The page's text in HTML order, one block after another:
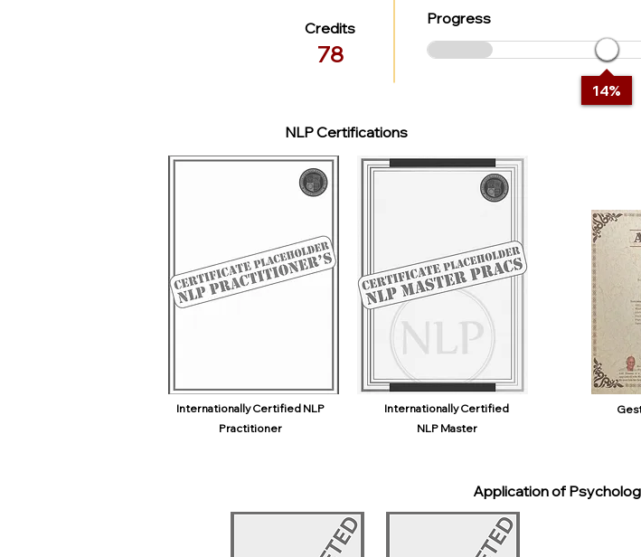
Credits
78
Progress
14%
NLP Certifications
Internationally Certified NLP
Practitioner
Internationally Certified
NLP Master
Application of